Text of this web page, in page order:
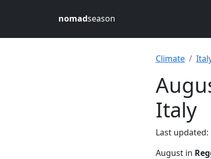
nomadseason
Climate
Italy
Last
August in